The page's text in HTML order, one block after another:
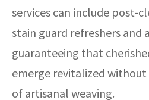
services can include post-
stain guard refreshers and
guaranteeing that
emerge revitalized
of artisanal weaving.